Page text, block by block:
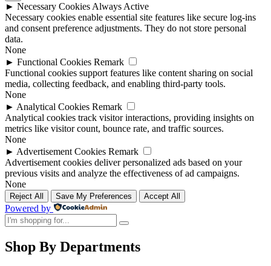
► Necessary Cookies Always Active
Necessary cookies enable essential site features like secure log-ins
and consent preference adjustments. They do not store personal
data.
None
► Functional Cookies Remark
Functional cookies support features like content sharing on social
media, collecting feedback, and enabling third-party tools.
None
► Analytical Cookies Remark
Analytical cookies track visitor interactions, providing insights on
metrics like visitor count, bounce rate, and traffic sources.
None
► Advertisement Cookies Remark
Advertisement cookies deliver personalized ads based on your
previous visits and analyze the effectiveness of ad campaigns.
None
Reject All Save My Preferences Accept All
Powered by
Shop By Departments